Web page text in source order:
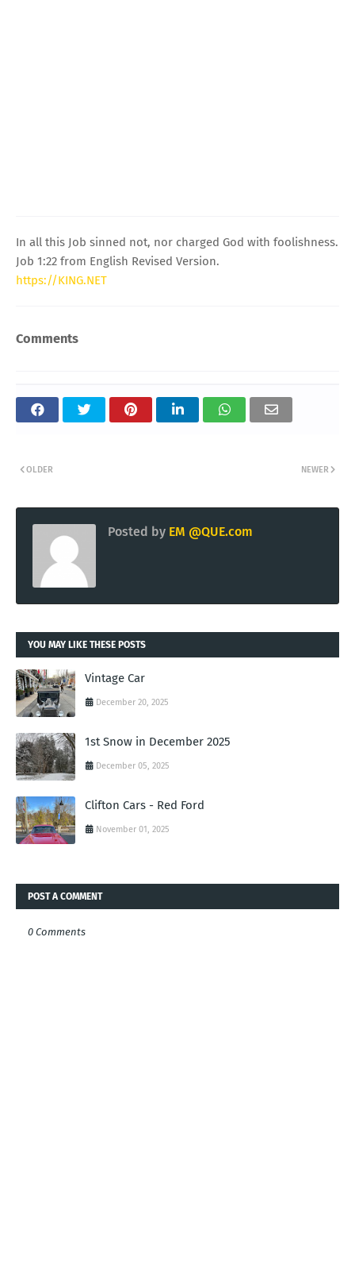
In all this Job sinned not, nor charged God with foolishness.
Job 1:22 from English Revised Version.
https://KING.NET
Comments
NEWER
OLDER
Posted by EM @QUE.com
YOU MAY LIKE THESE POSTS
Vintage Car
December 20, 2025
1st Snow in December 2025
December 05, 2025
Clifton Cars - Red Ford
November 01, 2025
POST A COMMENT
0 Comments